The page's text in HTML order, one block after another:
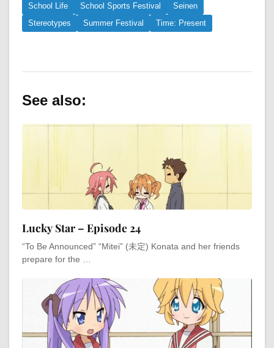
School Life
School Sports Festival
Seinen
Stereotypes
Summer Festival Time: Present
See also:
Lucky Star – Episode 24
“To Be Announced” “Mitei” (未定) Konata and her friends
prepare for the …